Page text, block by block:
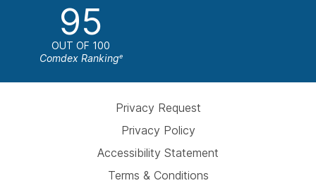
95
OUT OF 100
Comdex Rankinge
Privacy Request
Privacy Policy
Accessibility Statement
Terms & Conditions